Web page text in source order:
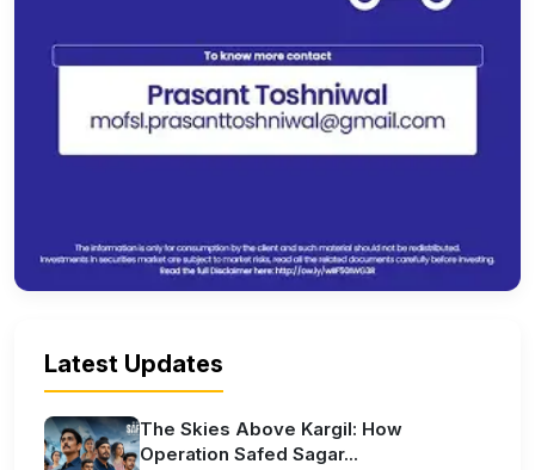
Latest Updates
The Skies Above Kargil: How
Operation Safed Sagar...